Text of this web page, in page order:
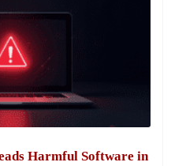
Harmful Software in